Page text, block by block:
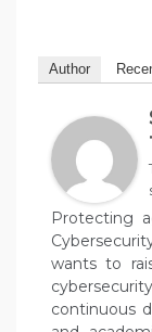
Author
Protecting
wants to
continuous